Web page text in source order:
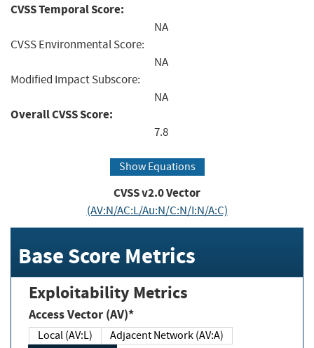
CVSS Temporal Score:
NA
CVSS Environmental Score:
NA
Modified Impact Subscore:
NA
Overall CVSS Score:
7.8
Show Equations
CVSS v2.0 Vector
(AV:N/AC:L/Au:N/C:N/I:N/A:C)
Base Score Metrics
Exploitability Metrics
Access Vector (AV)*
Local (AV:L)
Adjacent Network (AV:A)